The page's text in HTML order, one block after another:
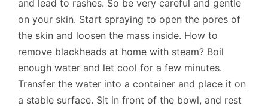
and lead to rashes. So be very careful and gentle
on your skin. Start spraying to open the pores of
the skin and loosen the mass inside. How to
remove blackheads at home with steam? Boil
enough water and let cool for a few minutes.
Transfer the water into a container and place it on
a stable surface. Sit in front of the bowl, and rest